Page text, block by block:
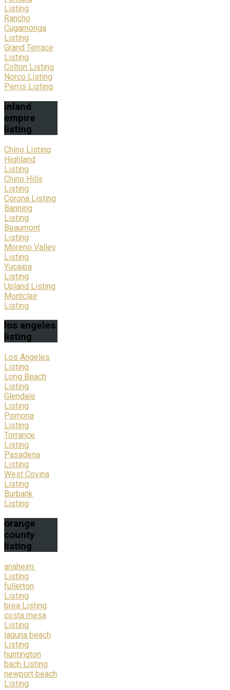
Listing
Rancho
Cugamonga
Listing
Grand Terrace
Listing
Colton Listing
Norco Listing
Perris Listing
inland
empire
listing
Chino Listing
Highland
Listing
Chino Hills
Listing
Corona Listing
Banning
Listing
Beaumont
Listing
Moreno Valley
Listing
Yucaipa
Listing
Upland Listing
Montclair
Listing
los angeles
listing
Los Angeles
Listing
Long Beach
Listing
Glendale
Listing
Pomona
Listing
Torrance
Listing
Pasadena
Listing
West Covina
Listing
Burbank
Listing
orange
county
listing
anaheim
Listing
fullerton
Listing
brea Listing
costa mesa
Listing
laguna beach
Listing
huntington
bach Listing
newport beach
Listing